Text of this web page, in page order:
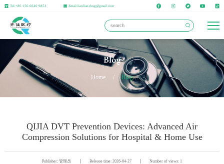
Tel:+86 156 6640 9852 Email:lianlianzhng@gmail.com
Blog
Home / Blog
QIJIA DVT Prevention Devices: Advanced Air
Compression Solutions for Hospital & Home Use
Publisher: 管理员 Release time: 2026-04-27 Number of views: 1